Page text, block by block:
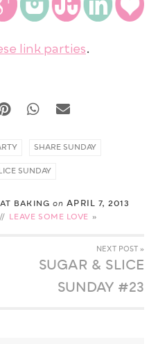
link parties.
SHARE SUNDAY
SUNDAY
BAKING on APRIL 7, 2013
// LEAVE SOME LOVE
NEXT POST »
SUGAR & SLICE
SUNDAY #23